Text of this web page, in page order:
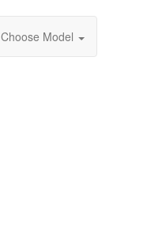
Choose Model